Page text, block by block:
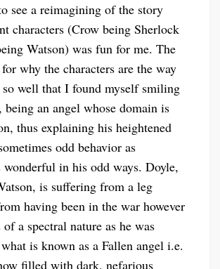
see a reimagining of the story
characters (Crow being Sherlock
Watson) was fun for me. The
why the characters are the way
so well that I found myself smiling
an angel whose domain is
thus explaining his heightened
odd behavior as
in his odd ways. Doyle,
is suffering from a leg
having been in the war however
a spectral nature as he was
is known as a Fallen angel i.e.
filled with dark, nefarious